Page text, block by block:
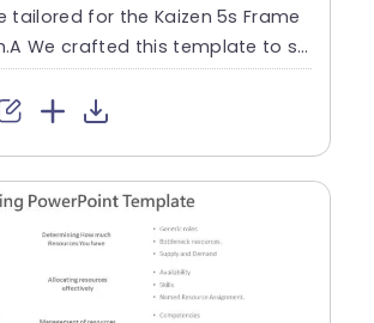
for the Kaizen 5s Frame
We crafted this template to si